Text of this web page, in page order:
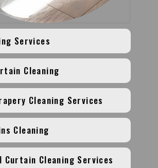
Services
Cleaning
Cleaning Services
Cleaning
Curtain Cleaning Services